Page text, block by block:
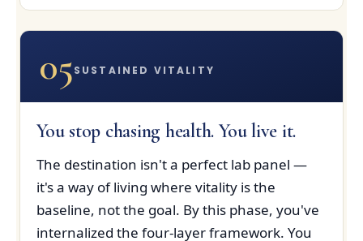
05SUSTAINED VITALITY
You stop chasing health. You live it.
The destination isn't a perfect lab panel —
it's a way of living where vitality is the
baseline, not the goal. By this phase, you've
internalized the four-layer framework. You